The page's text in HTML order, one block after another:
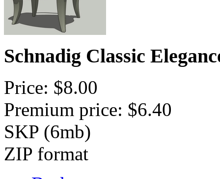
Schnadig Classic
Price: $8.00
Premium price: $6.40
SKP (6mb)
ZIP format